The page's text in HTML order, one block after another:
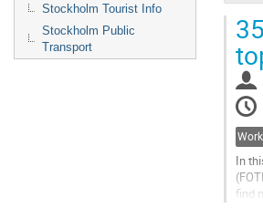
Stockholm Tourist Info
Stockholm Public
Transport
In
find